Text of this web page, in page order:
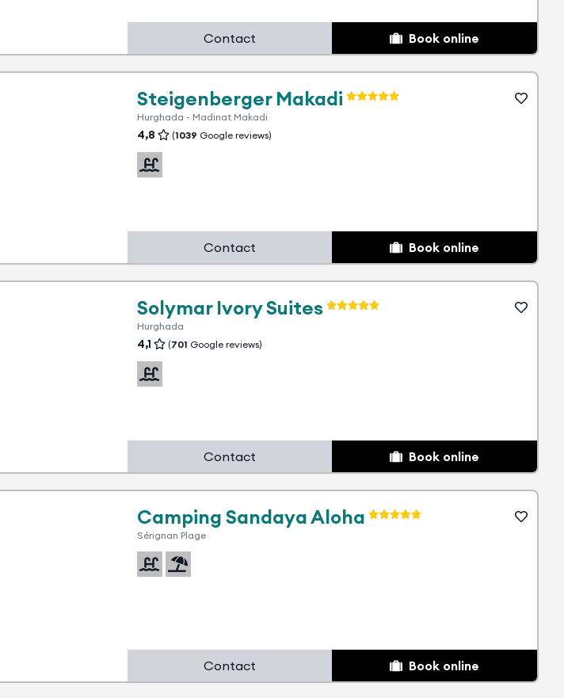
Contact Book online
1 advantage
Steigenberger Makadi
Hurghada - Madinat Makadi
4,8 (1039 Google reviews)
Contact Book online
1 advantage
Solymar Ivory Suites
Hurghada
4,1 (701 Google reviews)
Contact Book online
1 advantage
Camping Sandaya Aloha
Sérignan Plage
Contact Book online